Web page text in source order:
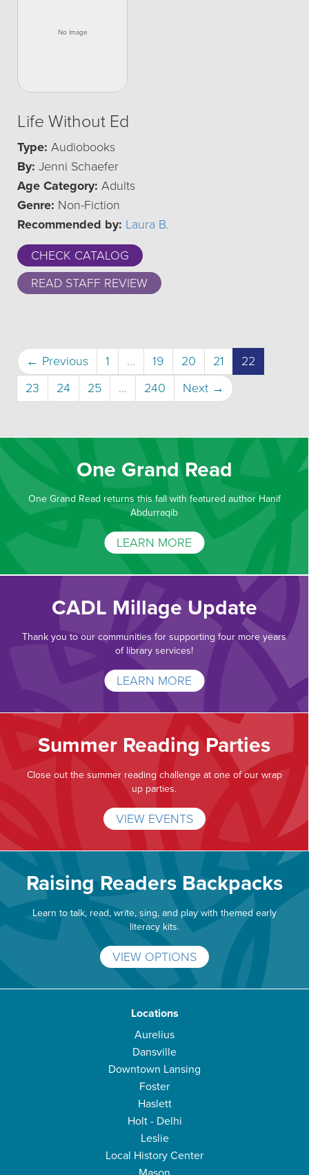
Life Without Ed
Type: Audiobooks
By: Jenni Schaefer
Age Category: Adults
Genre: Non-Fiction
Recommended by: Laura B.
CHECK CATALOG
READ STAFF REVIEW
← Previous 1 … 19 20 21 22
23
24 25 … 240 Next →
One Grand Read
One Grand Read returns this fall with featured author Hanif
Abdurraqib
LEARN MORE
CADL Millage Update
Thank you to our communities for supporting four more years
of library services!
LEARN MORE
Summer Reading Parties
Close out the summer reading challenge at one of our wrap
up parties.
VIEW EVENTS
Raising Readers Backpacks
Learn to talk, read, write, sing, and play with themed early
literacy kits.
VIEW OPTIONS
Locations
Aurelius
Dansville
Downtown Lansing
Foster
Haslett
Holt - Delhi
Leslie
Local History Center